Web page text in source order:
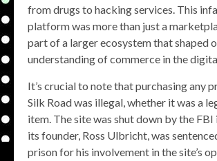
from drugs to hacking services. This
platform was more than just a
part of a larger ecosystem that shaped
understanding of commerce in the
It’s crucial to note that purchasing any
Silk Road was illegal, whether it was a
item. The site was shut down by the FBI
its founder, Ross Ulbricht, was
prison for his involvement in the site’s